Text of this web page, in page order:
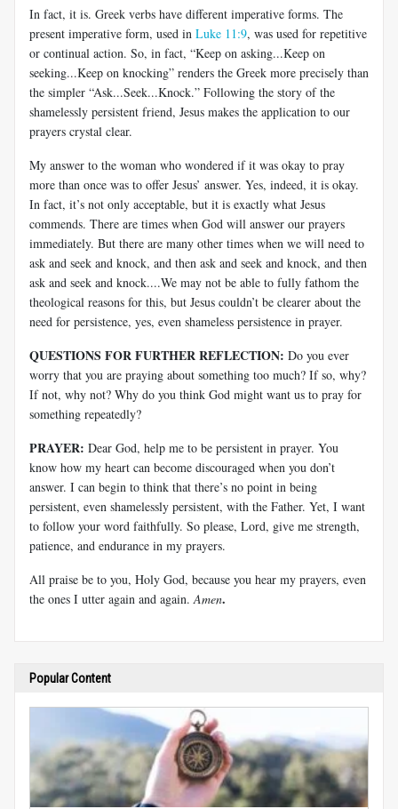
In fact, it is. Greek verbs have different imperative forms. The
present imperative form, used in Luke 11:9, was used for repetitive
or continual action. So, in fact, “Keep on asking...Keep on
seeking...Keep on knocking” renders the Greek more precisely than
the simpler “Ask...Seek...Knock.” Following the story of the
shamelessly persistent friend, Jesus makes the application to our
prayers crystal clear.
My answer to the woman who wondered if it was okay to pray
more than once was to offer Jesus’ answer. Yes, indeed, it is okay.
In fact, it’s not only acceptable, but it is exactly what Jesus
commends. There are times when God will answer our prayers
immediately. But there are many other times when we will need to
ask and seek and knock, and then ask and seek and knock, and then
ask and seek and knock....We may not be able to fully fathom the
theological reasons for this, but Jesus couldn’t be clearer about the
need for persistence, yes, even shameless persistence in prayer.
QUESTIONS FOR FURTHER REFLECTION: Do you ever
worry that you are praying about something too much? If so, why?
If not, why not? Why do you think God might want us to pray for
something repeatedly?
PRAYER: Dear God, help me to be persistent in prayer. You
know how my heart can become discouraged when you don’t
answer. I can begin to think that there’s no point in being
persistent, even shamelessly persistent, with the Father. Yet, I want
to follow your word faithfully. So please, Lord, give me strength,
patience, and endurance in my prayers.
All praise be to you, Holy God, because you hear my prayers, even
the ones I utter again and again. Amen.
Popular Content